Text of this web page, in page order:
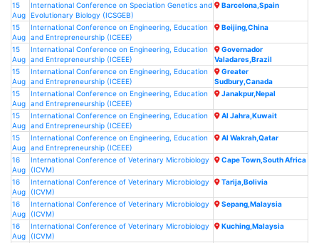
15
Aug
International Conference on Speciation Genetics and
Evolutionary Biology (ICSGEB)
Barcelona,Spain
15
Aug
International Conference on Engineering, Education
and Entrepreneurship (ICEEE)
Beijing,China
15
Aug
International Conference on Engineering, Education
and Entrepreneurship (ICEEE)
Governador
Valadares,Brazil
15
Aug
International Conference on Engineering, Education
and Entrepreneurship (ICEEE)
Greater
Sudbury,Canada
15
Aug
International Conference on Engineering, Education
and Entrepreneurship (ICEEE)
Janakpur,Nepal
15
Aug
International Conference on Engineering, Education
and Entrepreneurship (ICEEE)
Al Jahra,Kuwait
15
Aug
International Conference on Engineering, Education
and Entrepreneurship (ICEEE)
Al Wakrah,Qatar
16
Aug
International Conference of Veterinary Microbiology
(ICVM)
Cape Town,South Africa
16
Aug
International Conference of Veterinary Microbiology
(ICVM)
Tarija,Bolivia
16
Aug
International Conference of Veterinary Microbiology
(ICVM)
Sepang,Malaysia
16
Aug
International Conference of Veterinary Microbiology
(ICVM)
Kuching,Malaysia